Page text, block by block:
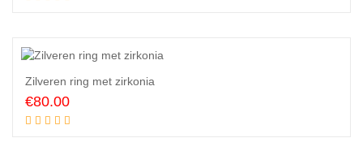
Zilveren ring met zirkonia
€80.00